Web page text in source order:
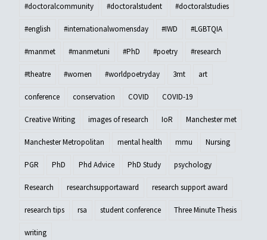
#doctoralcommunity #doctoralstudent #doctoralstudies
#english #internationalwomensday #IWD #LGBTQIA
#manmet #manmetuni #PhD #poetry #research
#theatre #women #worldpoetryday 3mt art
conference conservation COVID COVID-19
Creative Writing images of research IoR Manchester met
Manchester Metropolitan mental health mmu Nursing
PGR PhD Phd Advice PhD Study psychology
Research researchsupportaward research support award
research tips rsa student conference Three Minute Thesis
writing